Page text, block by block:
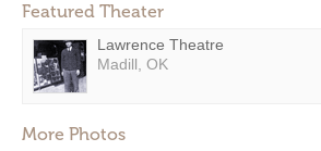
Featured Theater
Lawrence Theatre
Madill, OK
More Photos